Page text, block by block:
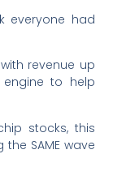
everyone had
revenue up
engine to help
stocks, this
SAME wave